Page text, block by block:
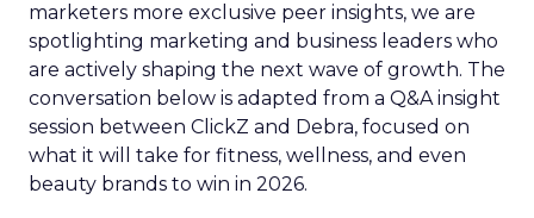
marketers more exclusive peer insights, we are
spotlighting marketing and business leaders who
are actively shaping the next wave of growth. The
conversation below is adapted from a Q&A insight
session between ClickZ and Debra, focused on
what it will take for fitness, wellness, and even
beauty brands to win in 2026.